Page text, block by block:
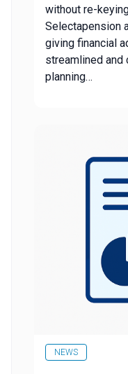
without re-
Selectapension
giving financial
streamlined
planning…
NEWS